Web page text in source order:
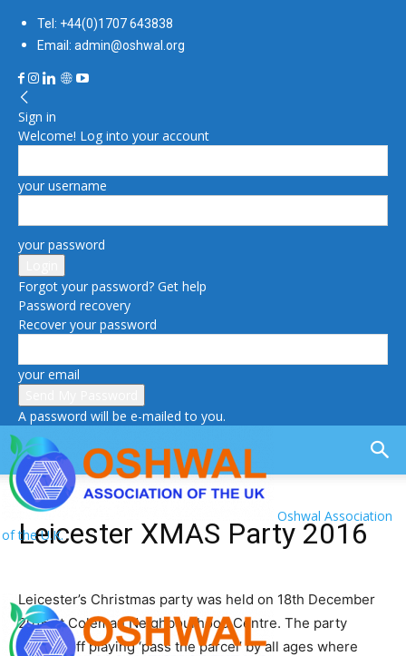
Tel: +44(0)1707 643838
Email: admin@oshwal.org
Sign in
Welcome! Log into your account
your username
your password
Forgot your password? Get help
Password recovery
Recover your password
your email
A password will be e-mailed to you.
Oshwal Association
of the U.K.
Leicester XMAS Party 2016
Leicester’s Christmas party was held on 18th December
2016 at Coleman Neighbourhood Centre. The party
started off playing ‘pass the parcel’ by all ages where